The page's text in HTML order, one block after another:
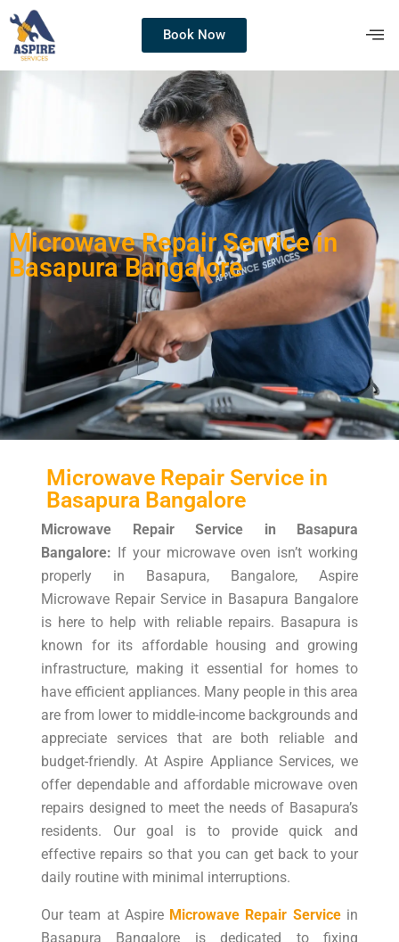
Book Now
Microwave Repair Service in
Basapura Bangalore
Microwave Repair Service in
Basapura Bangalore
Microwave Repair Service in Basapura
Bangalore: If your microwave oven isn’t working
properly in Basapura, Bangalore, Aspire
Microwave Repair Service in Basapura Bangalore
is here to help with reliable repairs. Basapura is
known for its affordable housing and growing
infrastructure, making it essential for homes to
have efficient appliances. Many people in this area
are from lower to middle-income backgrounds and
appreciate services that are both reliable and
budget-friendly. At Aspire Appliance Services, we
offer dependable and affordable microwave oven
repairs designed to meet the needs of Basapura’s
residents. Our goal is to provide quick and
effective repairs so that you can get back to your
daily routine with minimal interruptions.
Our team at Aspire Microwave Repair Service in
Basapura Bangalore is dedicated to fixing